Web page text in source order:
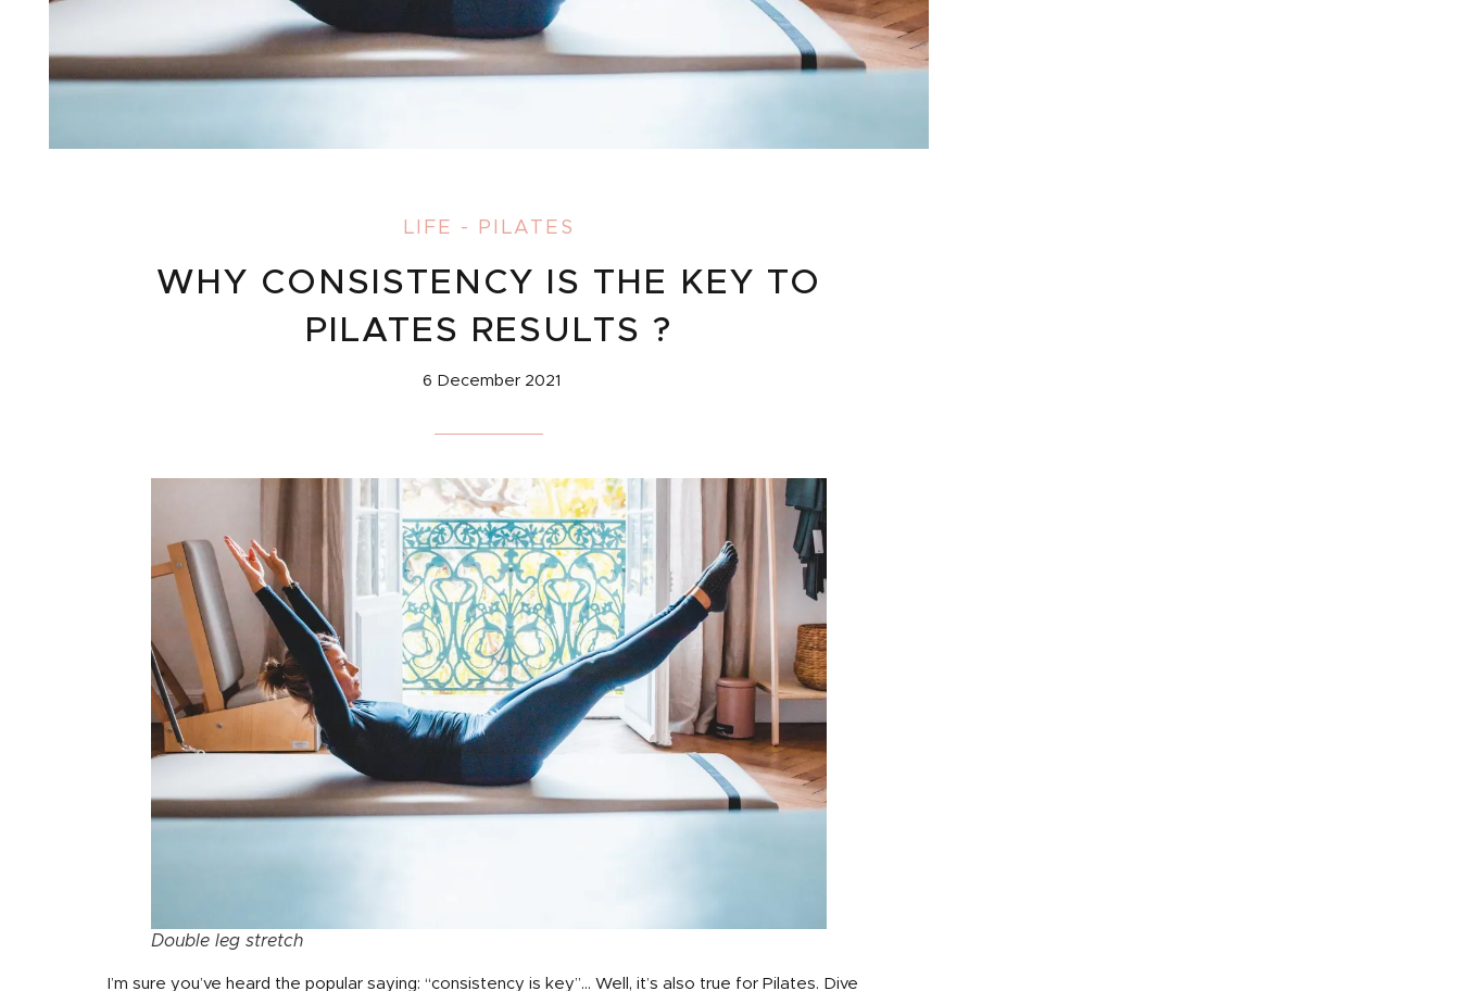
LIFE - PILATES
WHY CONSISTENCY IS THE KEY TO
PILATES RESULTS ?
6 December 2021
Double leg stretch
I’m sure you’ve heard the popular saying: “consistency is key”… Well, it’s also true for Pilates. Dive